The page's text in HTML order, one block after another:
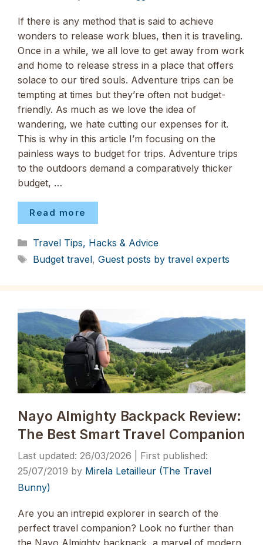
If there is any method that is said to achieve
wonders to release work blues, then it is traveling.
Once in a while, we all love to get away from work
and home to release stress in a place that offers
solace to our tired souls. Adventure trips can be
tempting at times but they’re often not budget-
friendly. As much as we love the idea of
wandering, we hate cutting our expenses for it.
This is why in this article I’m focusing on the
painless ways to budget for trips. Adventure trips
to the outdoors demand a comparatively thicker
budget, …
Read more
Categories
Travel Tips, Hacks & Advice
Tags
Budget travel, Guest posts by travel experts
Nayo Almighty Backpack Review:
The Best Smart Travel Companion
26/03/2026
25/07/2019 by Mirela Letailleur (The Travel
Bunny)
Are you an intrepid explorer in search of the
perfect travel companion? Look no further than
the Nayo Almighty backpack, a marvel of modern